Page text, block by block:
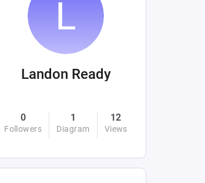
Landon Ready
0
Followers
1
Diagram
12
Views